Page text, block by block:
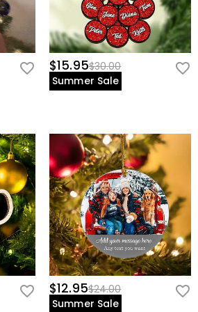
$15.95$30.00
Summer Sale
$12.95$24.00
Summer Sale